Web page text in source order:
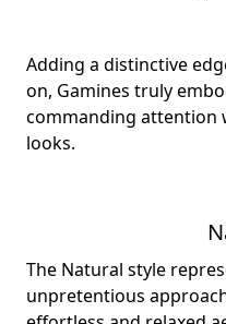
Adding a distinctive
on, Gamines truly
commanding attention
looks.
The Natural style
unpretentious